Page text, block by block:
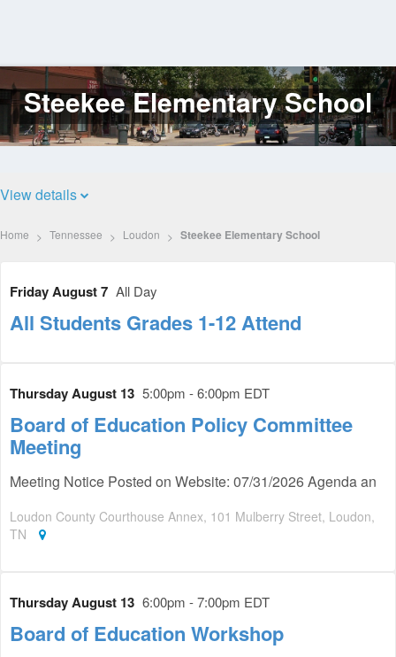
Log
In
Steekee Elementary School
View details
Home Tennessee Loudon Steekee Elementary School
Friday August 7 All Day
All Students Grades 1-12 Attend
Thursday August 13 5:00pm - 6:00pm EDT
Board of Education Policy Committee
Meeting
Meeting Notice Posted on Website: 07/31/2026 Agenda an
Loudon County Courthouse Annex, 101 Mulberry Street, Loudon,
TN
Thursday August 13 6:00pm - 7:00pm EDT
Board of Education Workshop